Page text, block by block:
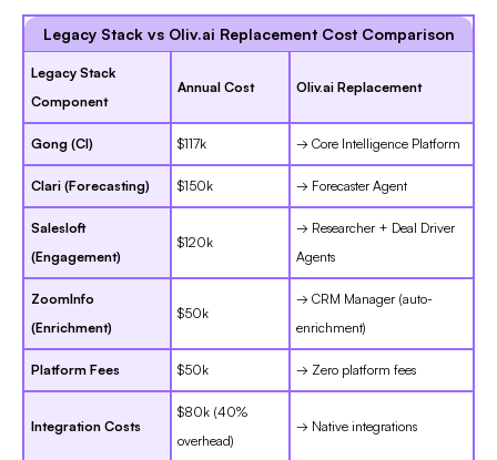
Legacy Stack vs Oliv.ai Replacement Cost Comparison
Legacy Stack
Component
Annual Cost Oliv.ai Replacement
Gong (CI) $117k → Core Intelligence Platform
Clari (Forecasting) $150k → Forecaster Agent
Salesloft
(Engagement)
$120k
→ Researcher + Deal Driver
Agents
ZoomInfo
(Enrichment)
$50k
→ CRM Manager (auto-
enrichment)
Platform Fees $50k → Zero platform fees
Integration Costs
$80k (40%
overhead)
→ Native integrations